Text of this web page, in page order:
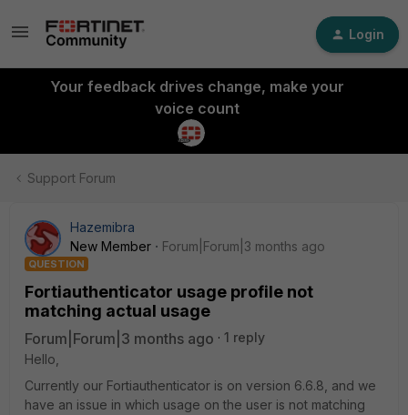
Login
Your feedback drives change, make your
voice count
Support Forum
Hazemibra
New Member
Forum|Forum|3 months ago
QUESTION
Fortiauthenticator usage profile not
matching actual usage
Forum|Forum|3 months ago
1 reply
Hello,
Currently our Fortiauthenticator is on version 6.6.8, and we
have an issue in which usage on the user is not matching